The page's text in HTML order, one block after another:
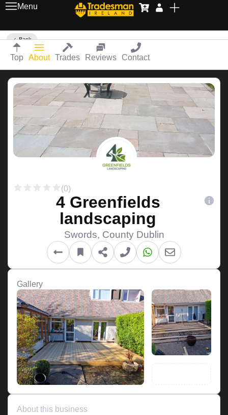
Menu
Back
Top About Trades Reviews Contact
(0)
4 Greenfields
landscaping
Swords, County Dublin
Gallery
About this business